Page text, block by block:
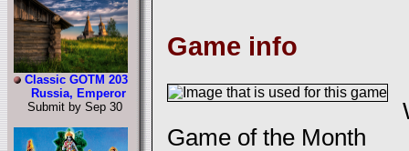
Classic GOTM 203
Russia, Emperor
Submit by Sep 30
Game info
Game of the Month